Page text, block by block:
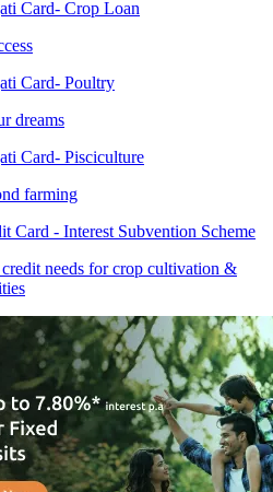
Card- Crop Loan
Card- Poultry
dreams
Card- Pisciculture
farming
Card - Interest Subvention Scheme
needs for crop cultivation &